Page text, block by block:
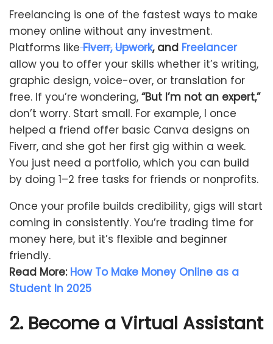
Freelancing is one of the fastest ways to make
money online without any investment.
Platforms likeFiverr, Upwork, and Freelancer
allow you to offer your skills whether it’s writing,
graphic design, voice-over, or translation for
free. If you’re wondering, “But I’m not an expert,”
don’t worry. Start small. For example, I once
helped a friend offer basic Canva designs on
Fiverr, and she got her first gig within a week.
You just need a portfolio, which you can build
by doing 1–2 free tasks for friends or nonprofits.
Once your profile builds credibility, gigs will start
coming in consistently. You’re trading time for
money here, but it’s flexible and beginner
friendly.
Read More: How To Make Money Online as a
Student In 2025
2. Become a Virtual Assistant